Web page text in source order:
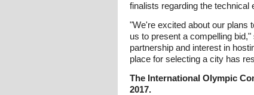
finalists regarding the
"We're excited about our plans
us to present a compelling
partnership and interest in
place for selecting a city has
The International Olympic
2017.